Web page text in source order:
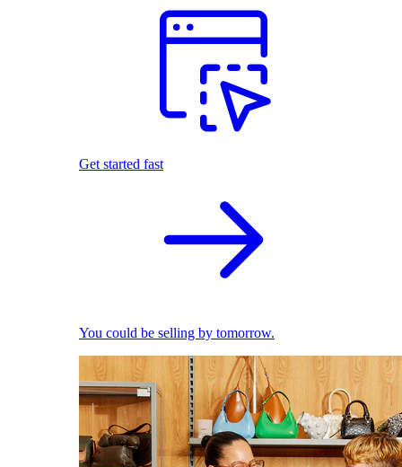
Get started fast
You could be selling by tomorrow.